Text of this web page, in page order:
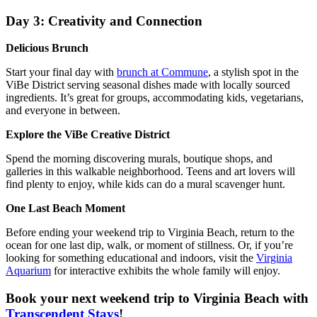
Day 3: Creativity and Connection
Delicious Brunch
Start your final day with brunch at Commune, a stylish spot in the
ViBe District serving seasonal dishes made with locally sourced
ingredients. It’s great for groups, accommodating kids, vegetarians,
and everyone in between.
Explore the ViBe Creative District
Spend the morning discovering murals, boutique shops, and
galleries in this walkable neighborhood. Teens and art lovers will
find plenty to enjoy, while kids can do a mural scavenger hunt.
One Last Beach Moment
Before ending your weekend trip to Virginia Beach, return to the
ocean for one last dip, walk, or moment of stillness. Or, if you’re
looking for something educational and indoors, visit the Virginia
Aquarium for interactive exhibits the whole family will enjoy.
Book your next weekend trip to Virginia Beach with
Transcendent Stays!